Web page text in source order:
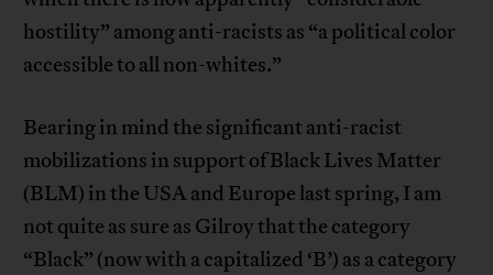
hostility” among anti-racists as “a political color
accessible to all non-whites.”
Bearing in mind the significant anti-racist
mobilizations in support of Black Lives Matter
(BLM) in the USA and Europe last spring, I am
not quite as sure as Gilroy that the category
“Black” (now with a capitalized ‘B’) as a category